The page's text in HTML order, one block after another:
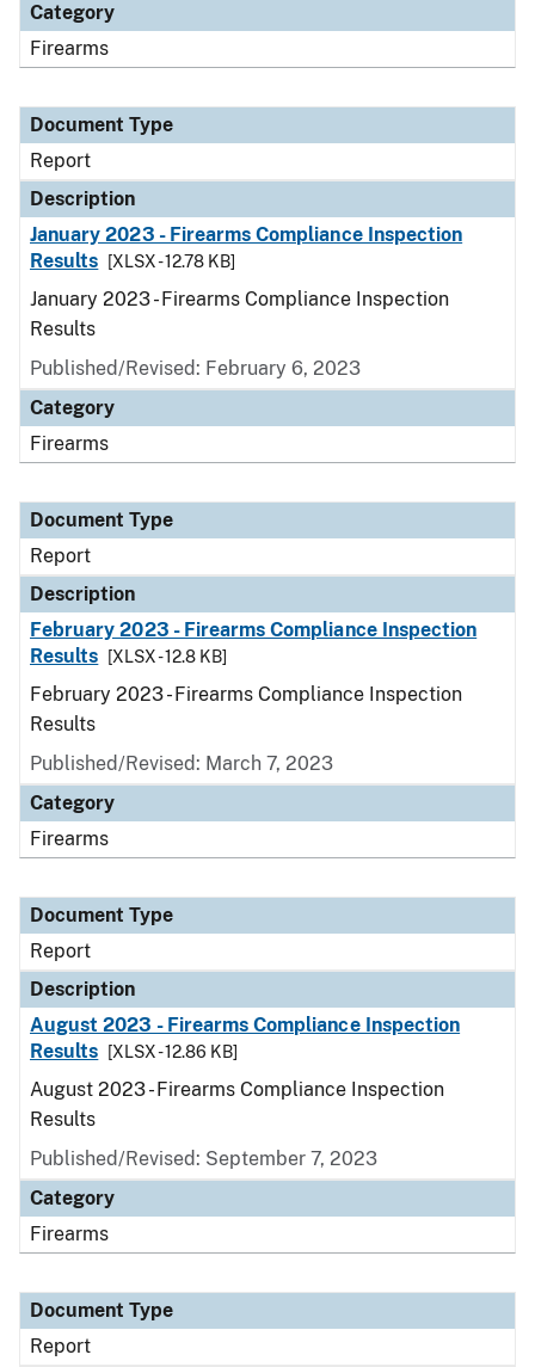
Category
Firearms
Document Type
Report
Description
January 2023 - Firearms Compliance Inspection
Results
[XLSX - 12.78 KB]
January 2023 - Firearms Compliance Inspection
Results
Published/Revised: February 6, 2023
Category
Firearms
Document Type
Report
Description
February 2023 - Firearms Compliance Inspection
Results
[XLSX - 12.8 KB]
February 2023 - Firearms Compliance Inspection
Results
Published/Revised: March 7, 2023
Category
Firearms
Document Type
Report
Description
August 2023 - Firearms Compliance Inspection
Results
[XLSX - 12.86 KB]
August 2023 - Firearms Compliance Inspection
Results
Published/Revised: September 7, 2023
Category
Firearms
Document Type
Report